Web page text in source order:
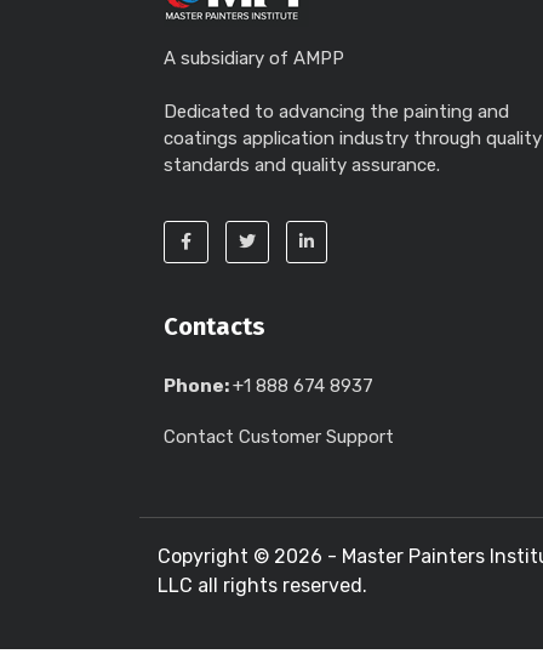
A subsidiary of AMPP
Dedicated to advancing the painting and
coatings application industry through quality
standards and quality assurance.
Contacts
Phone:+1 888 674 8937
Contact Customer Support
Copyright © 2026 - Master Painters
LLC all rights reserved.